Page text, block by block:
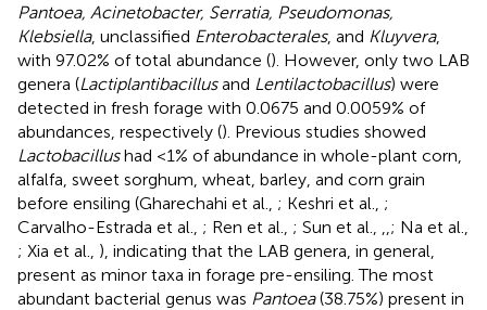
Pantoea, Acinetobacter, Serratia, Pseudomonas,
Klebsiella, unclassified Enterobacterales, and Kluyvera,
with 97.02% of total abundance (). However, only two LAB
genera (Lactiplantibacillusand Lentilactobacillus) were
detected in fresh forage with 0.0675 and 0.0059% of
abundances, respectively (). Previous studies showed
Lactobacillushad <1% of abundance in whole-plant corn,
alfalfa, sweet sorghum, wheat, barley, and corn grain
before ensiling (Gharechahi et al., ; Keshri et al., ;
Carvalho-Estrada et al., ; Ren et al., ; Sun et al.,
; Na et al.,
; Xia et al., ), indicating that the LAB genera, in general,
present as minor taxa in forage pre-ensiling. The most
abundant bacterial genus was Pantoea(38.75%) present in